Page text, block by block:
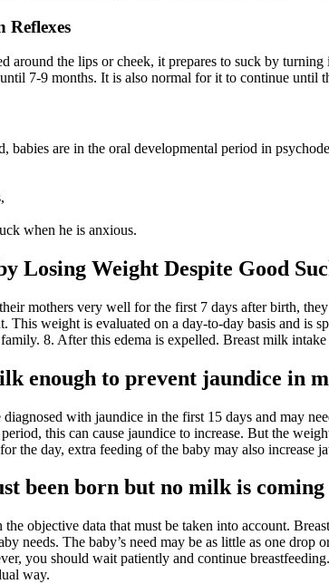
Reflexes
around the lips or cheek, it prepares to suck by
7-9 months. It is also normal for it to continue until
babies are in the oral developmental period in
when he is anxious.
Losing Weight Despite Good
mothers very well for the first 7 days after birth,
This weight is evaluated on a day-to-day basis and is
8. After this edema is expelled. Breast milk
enough to prevent jaundice in
with jaundice in the first 15 days and may
this can cause jaundice to increase. But the
the day, extra feeding of the baby may also
been born but no milk is
the objective data that must be taken into account.
needs. The baby’s need may be as little as one
you should wait patiently and continue
way.